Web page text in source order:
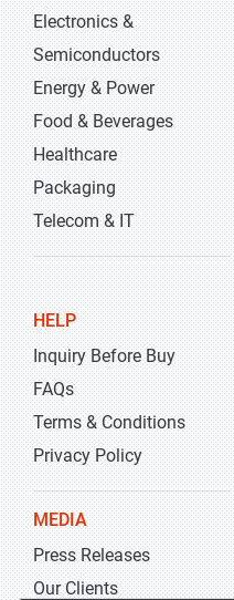
Electronics &
Semiconductors
Energy & Power
Food & Beverages
Healthcare
Packaging
Telecom & IT
HELP
Inquiry Before Buy
FAQs
Terms & Conditions
Privacy Policy
MEDIA
Press Releases
Our Clients